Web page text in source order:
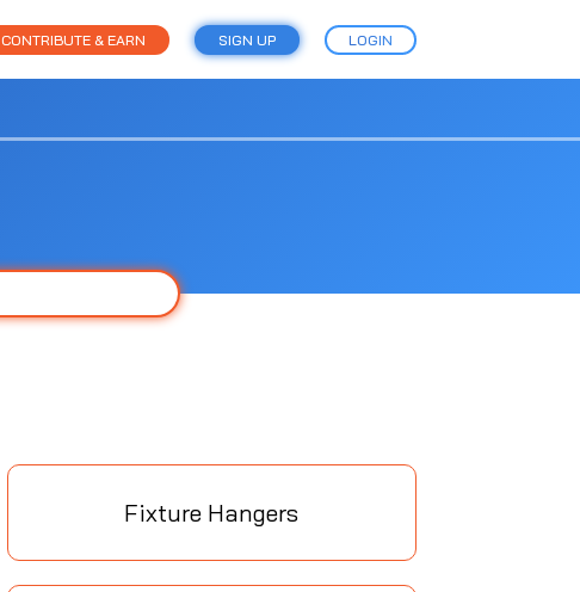
CONTRIBUTE & EARN SIGN UP LOGIN
Fixture Hangers